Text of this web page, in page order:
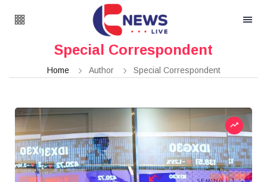
Special Correspondent
Home Author Special Correspondent